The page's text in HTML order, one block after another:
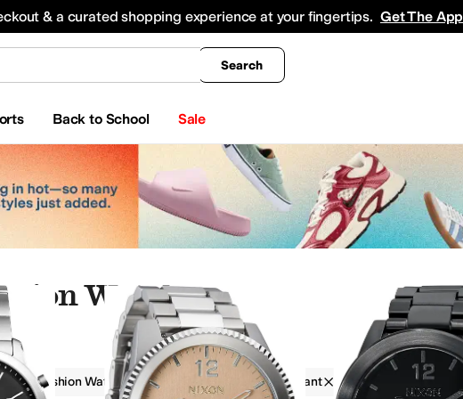
& a curated shopping experience at your fingertips. Get The App
Search
Back to School Sale
All Boys' Clothing Coats & Outerwear
Watches
Fashion Watches Water Resistant